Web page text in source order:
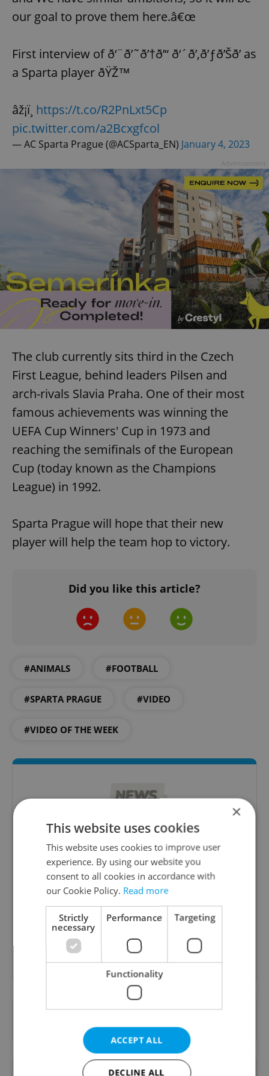
our goal to prove them here.â€œ
First interview of ð‘¨ð’˜ð’†ð’“ ð‘´ð’‚ð’ƒð’Šð’ as
a Sparta player ðŸŽ™
âž¡ï¸ https://t.co/R2PnLxt5Cp
pic.twitter.com/a2Bcxgfcol
— AC Sparta Prague (@ACSparta_EN) January 4, 2023
The club currently sits third in the Czech
First League, behind leaders Pilsen and
arch-rivals Slavia Praha. One of their most
famous achievements was winning the
UEFA Cup Winners' Cup in 1973 and
reaching the semifinals of the European
Cup (today known as the Champions
League) in 1992.
Sparta Prague will hope that their new
player will help the team hop to victory.
Did you like this article?
#ANIMALS #FOOTBALL
#SPARTA PRAGUE #VIDEO
#VIDEO OF THE WEEK
Daily News Buzz
A morning cup of freshly brewed news, original
content, and tips for expat life delivered to your
inbox daily.
Sign up to newsletter
Want to see more from us? Select Expats.cz
preferred sourceon Google.
OTHER DAILY NEWS
×
This website uses cookies
This website uses cookies to improve user
experience. By using our website you
consent to all cookies in accordance with
our Cookie Policy. Read more
Strictly
necessary
Performance Targeting
Functionality
ACCEPT ALL
DECLINE ALL